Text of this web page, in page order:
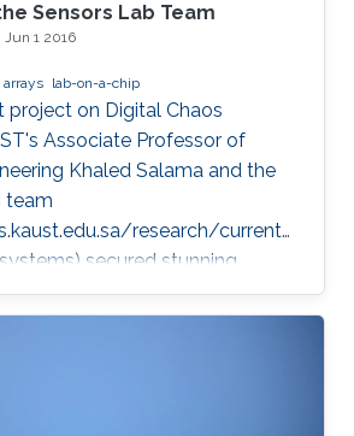
Sensors Lab Team
Jun 1 2016
arrays lab-on-a-chip
project on Digital Chaos
Associate Professor of
Khaled Salama and the
team
research/current/
secured stunning
three key patents, opening
cybersecurity, cryptography,